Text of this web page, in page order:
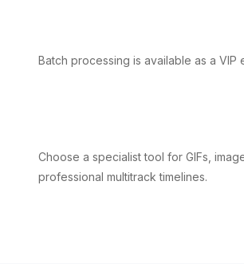
Batch processing is available as a VIP
Choose a specialist tool for GIFs,
professional multitrack timelines.